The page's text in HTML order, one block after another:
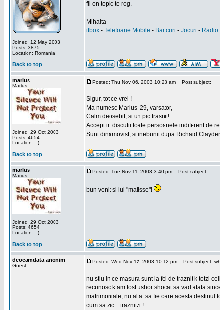
Joined: 12 May 2003
Posts: 3875
Location: Romania
fii on topic te rog.
Mihaita
itbox - Telefoane Mobile - Bancuri - Jocuri - Radio
Back to top
marius
Marius
Joined: 29 Oct 2003
Posts: 4654
Location: :-)
Posted: Thu Nov 06, 2003 10:28 am Post subject:
Sigur, tot ce vrei !
Ma numesc Marius, 29, varsator,
Calm deosebit, si un pic trasnit!
Accept in discutii toate persoanele indiferent de
Sunt dinamovist, si inebunit dupa Richard
Back to top
marius
Marius
Joined: 29 Oct 2003
Posts: 4654
Location: :-)
Posted: Tue Nov 11, 2003 3:40 pm Post subject:
bun venit si lui "malisse"!
Back to top
deocamdata anonim
Guest
Posted: Wed Nov 12, 2003 10:12 pm Post subject:
nu stiu in ce masura sunt la fel de traznit k totzi
recunosc k am fost ushor shocat sa vad atata
matrimoniale, nu alta. sa fie oare acesta destinul
cum sa zic... traznitzi !